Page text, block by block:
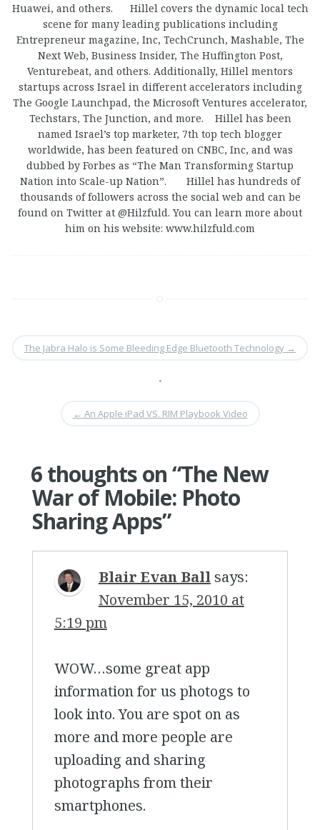
Huawei, and others. Hillel covers the dynamic local tech
scene for many leading publications including
Entrepreneur magazine, Inc, TechCrunch, Mashable, The
Next Web, Business Insider, The Huffington Post,
Venturebeat, and others. Additionally, Hillel mentors
startups across Israel in different accelerators including
The Google Launchpad, the Microsoft Ventures accelerator,
Techstars, The Junction, and more. Hillel has been
named Israel’s top marketer, 7th top tech blogger
worldwide, has been featured on CNBC, Inc, and was
dubbed by Forbes as “The Man Transforming Startup
Nation into Scale-up Nation”. Hillel has hundreds of
thousands of followers across the social web and can be
found on Twitter at @Hilzfuld. You can learn more about
him on his website: www.hilzfuld.com
The Jabra Halo is Some Bleeding Edge Bluetooth Technology →
•
← An Apple iPad VS. RIM Playbook Video
6 thoughts on “The New
War of Mobile: Photo
Sharing Apps”
Blair Evan Ball says:
November 15, 2010 at
5:19 pm
WOW…some great app
information for us photogs to
look into. You are spot on as
more and more people are
uploading and sharing
photographs from their
smartphones.